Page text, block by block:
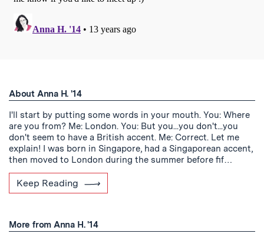
About Anna H. '14
I'll start by putting some words in your mouth. You: Where
are you from? Me: London. You: But you...you don't...you
don't seem to have a British accent. Me: Correct. Let me
explain! I was born in Singapore, had a Singaporean accent,
then moved to London during the summer before fif…
Keep Reading
More from Anna H. '14